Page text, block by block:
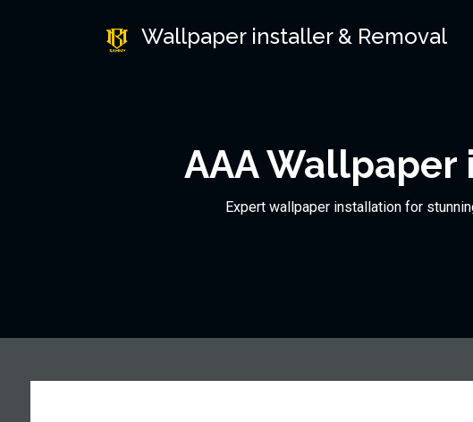
Wallpaper installer & Removal
AAA Wallpaper
Expert wallpaper installation for